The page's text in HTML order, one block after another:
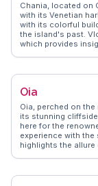
and Kamari, offer
history unfolds at
buffs.
experience
seasoned explorers.
Chania, located on
with its Venetian
with its colorful
the island's past.
which provides
highlighting the
fresh produce and
immersive Greek
Oia
Oia, perched on
its stunning
here for the
experience with the
highlights the
domed churches